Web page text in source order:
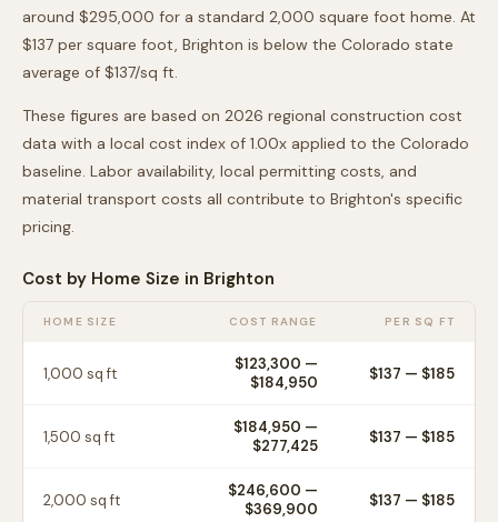
around $295,000 for a standard 2,000 square foot home. At
$137 per square foot, Brighton is below the Colorado state
average of $137/sq ft.
These figures are based on 2026 regional construction cost
data with a local cost index of 1.00x applied to the Colorado
baseline. Labor availability, local permitting costs, and
material transport costs all contribute to Brighton's specific
pricing.
Cost by Home Size in Brighton
HOME SIZE COST RANGE PER SQ FT
1,000 sq ft $123,300 —
$184,950
$137 — $185
1,500 sq ft $184,950 —
$277,425
$137 — $185
2,000 sq ft $246,600 —
$369,900
$137 — $185